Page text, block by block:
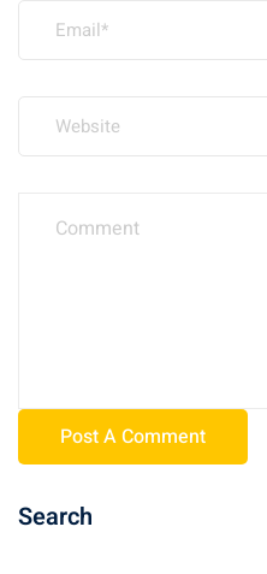
Search